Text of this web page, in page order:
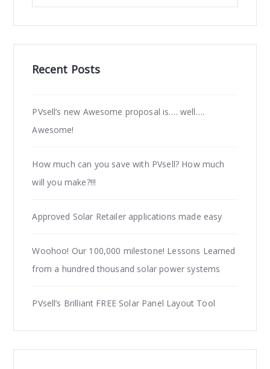
Recent Posts
PVsell’s new Awesome proposal is…. well….
Awesome!
How much can you save with PVsell? How much
will you make?!!!
Approved Solar Retailer applications made easy
Woohoo! Our 100,000 milestone! Lessons Learned
from a hundred thousand solar power systems
PVsell’s Brilliant FREE Solar Panel Layout Tool